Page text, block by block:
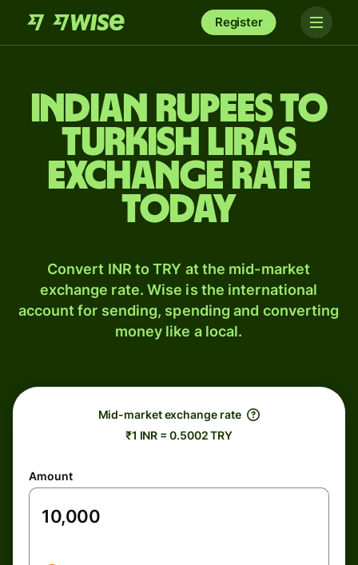
Register
Indian rupees to
Turkish liras
exchange rate
today
Convert INR to TRY at the mid-market
exchange rate. Wise is the international
account for sending, spending and converting
money like a local.
Mid-market exchange rate
₹1 INR = 0.5002 TRY
Amount